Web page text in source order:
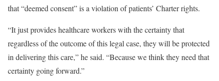
that “deemed consent” is a violation of patients’ Charter rights.
“It just provides healthcare workers with the certainty that
regardless of the outcome of this legal case, they will be protected
in delivering this care,” he said. “Because we think they need that
certainty going forward.”